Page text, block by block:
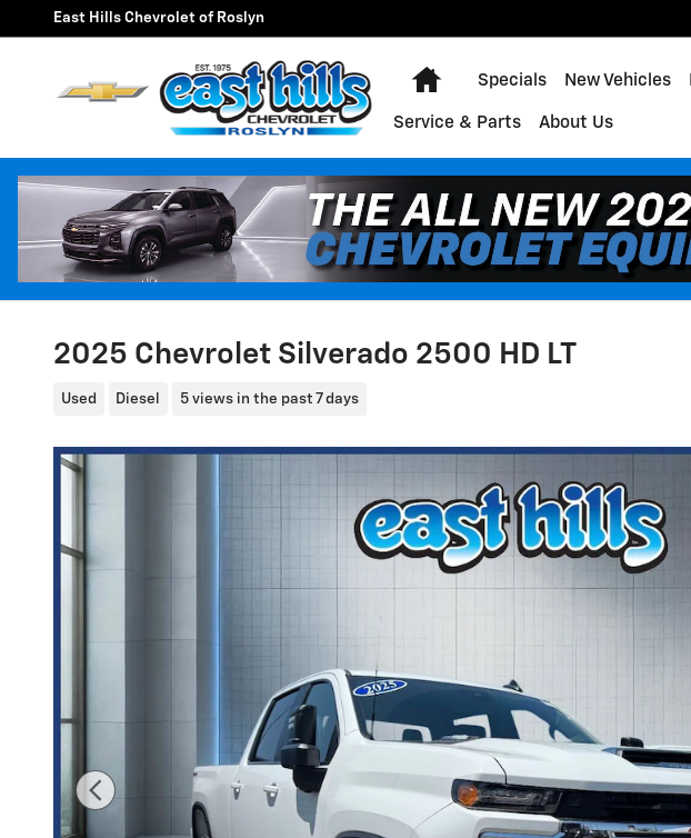
Skip to main content
East Hills Chevrolet of Roslyn
Home
Specials New Vehicles
Service & Parts About Us
2025 Chevrolet Silverado 2500 HD LT
Used Diesel 5 views in the past 7 days